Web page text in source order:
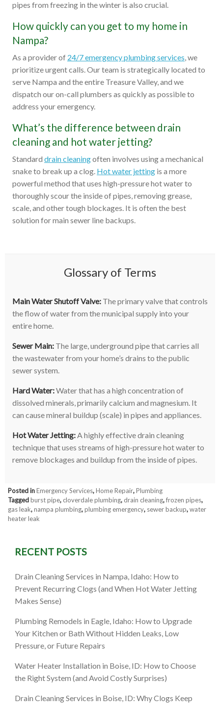
pipes from freezing in the winter is also crucial.
How quickly can you get to my home in
Nampa?
As a provider of 24/7 emergency plumbing services, we
prioritize urgent calls. Our team is strategically located to
serve Nampa and the entire Treasure Valley, and we
dispatch our on-call plumbers as quickly as possible to
address your emergency.
What’s the difference between drain
cleaning and hot water jetting?
Standard drain cleaningoften involves using a mechanical
snake to break up a clog. Hot water jetting is a more
powerful method that uses high-pressure hot water to
thoroughly scour the inside of pipes, removing grease,
scale, and other tough blockages. It is often the best
solution for main sewer line backups.
Glossary of Terms
Main Water Shutoff Valve: The primary valve that controls
the flow of water from the municipal supply into your
entire home.
Sewer Main: The large, underground pipe that carries all
the wastewater from your home’s drains to the public
sewer system.
Hard Water:Water that has a high concentration of
dissolved minerals, primarily calcium and magnesium. It
can cause mineral buildup (scale) in pipes and appliances.
Hot Water Jetting:A highly effective drain cleaning
technique that uses streams of high-pressure hot water to
remove blockages and buildup from the inside of pipes.
Posted inEmergency Services,Home Repair,Plumbing
Taggedburst pipe, cloverdale plumbing, drain cleaning,frozen pipes,
gas leak,nampa plumbing,plumbing emergency, sewer backup,water
heater leak
RECENT POSTS
Drain Cleaning Services in Nampa, Idaho: How to
Prevent Recurring Clogs (and When Hot Water Jetting
Makes Sense)
Plumbing Remodels in Eagle, Idaho: How to Upgrade
Your Kitchen or Bath Without Hidden Leaks, Low
Pressure, or Future Repairs
Water Heater Installation in Boise, ID: How to Choose
the Right System (and Avoid Costly Surprises)
Drain Cleaning Services in Boise, ID: Why Clogs Keep